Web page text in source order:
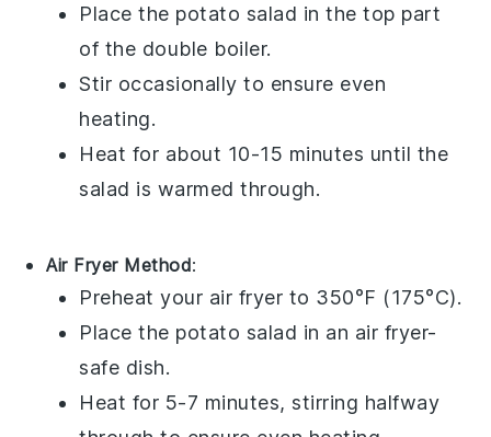
Place the potato salad in the top part
of the double boiler.
Stir occasionally to ensure even
heating.
Heat for about 10-15 minutes until the
salad is warmed through.
Air Fryer Method:
Preheat your air fryer to 350°F (175°C).
Place the potato salad in an air fryer-
safe dish.
Heat for 5-7 minutes, stirring halfway